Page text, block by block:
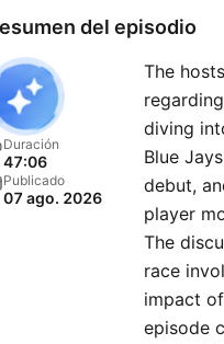
del episodio
Duración
47:06
Publicado
07 ago. 2026
The
diving
Blue
debut,
player
The
race
impact
episode